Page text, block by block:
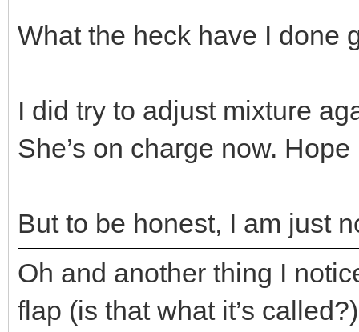
What the heck have I done
I did try to adjust mixture
She’s on charge now.
But to be honest, I am just
Oh and another thing I
flap (is that what it’s